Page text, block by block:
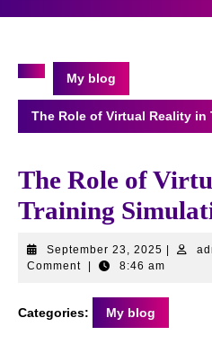
Button
My blog
The Role of Virtual Reality
The Role of
Training
September 23, 2025
23,
Comment
8:46 am
Categories: My blog